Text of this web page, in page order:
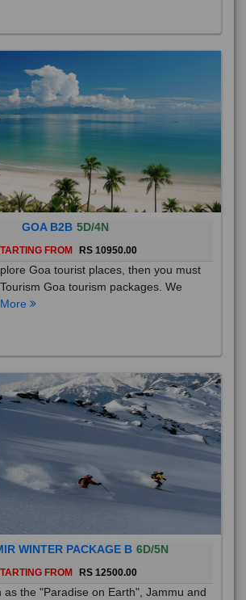
GOA B2B 5D/4N
FROM RS 10950.00
Goa tourist places, then you must
Goa tourism packages. We
WINTER PACKAGE B 6D/5N
FROM RS 12500.00
as the "Paradise on Earth", Jammu and